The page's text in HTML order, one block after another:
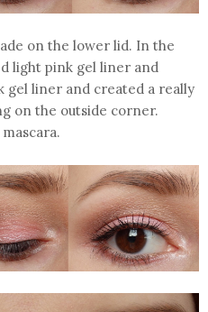
on the lower lid. In the
light pink gel liner and
gel liner and created a really
on the outside corner.